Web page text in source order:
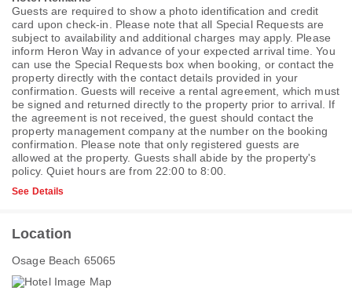
Guests are required to show a photo identification and credit
card upon check-in. Please note that all Special Requests are
subject to availability and additional charges may apply. Please
inform Heron Way in advance of your expected arrival time. You
can use the Special Requests box when booking, or contact the
property directly with the contact details provided in your
confirmation. Guests will receive a rental agreement, which must
be signed and returned directly to the property prior to arrival. If
the agreement is not received, the guest should contact the
property management company at the number on the booking
confirmation. Please note that only registered guests are
allowed at the property. Guests shall abide by the property's
policy. Quiet hours are from 22:00 to 8:00.
See Details
Location
Osage Beach 65065